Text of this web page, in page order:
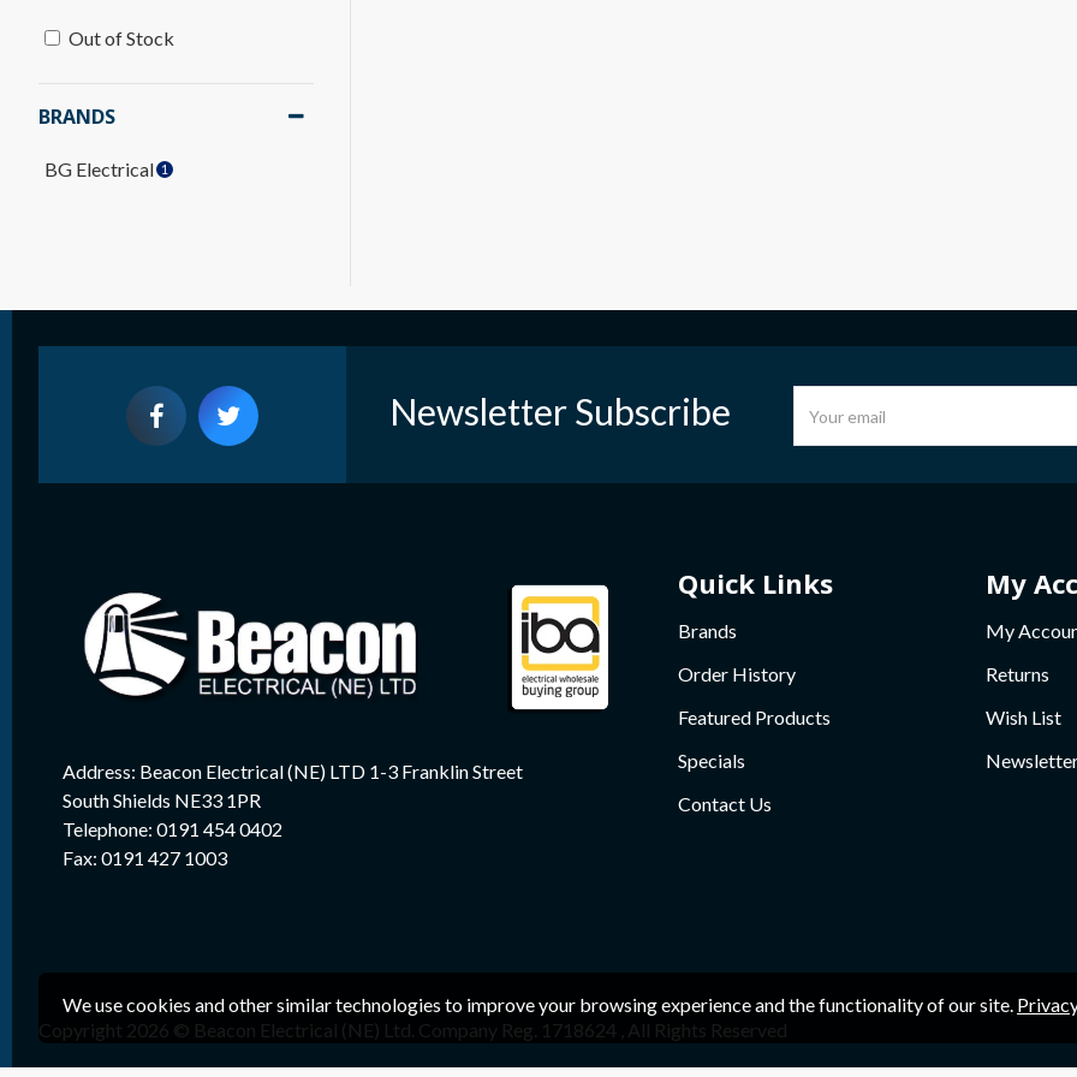
BRANDS
BG Electrical 1
Out of Stock
Newsletter Subscribe
Address: Beacon Electrical (NE) LTD 1-3 Franklin Street
South Shields NE33 1PR
Telephone: 0191 454 0402
Fax: 0191 427 1003
Quick Links
Brands
Order History
Featured Products
Specials
Contact Us
My
My
Returns
Wish List
Copyright 2026 © Beacon Electrical (NE) Ltd. Company Reg. 1718624 , All Rights Reserved
We use cookies and other similar technologies to improve your browsing experience and the functionality of our site.